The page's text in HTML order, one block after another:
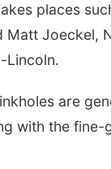
places
Matt Joeckel,
Lincoln.
are
with the fine-